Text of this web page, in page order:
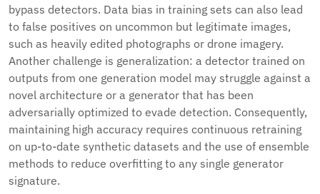
bypass detectors. Data bias in training sets can also lead
to false positives on uncommon but legitimate images,
such as heavily edited photographs or drone imagery.
Another challenge is generalization: a detector trained on
outputs from one generation model may struggle against a
novel architecture or a generator that has been
adversarially optimized to evade detection. Consequently,
maintaining high accuracy requires continuous retraining
on up-to-date synthetic datasets and the use of ensemble
methods to reduce overfitting to any single generator
signature.